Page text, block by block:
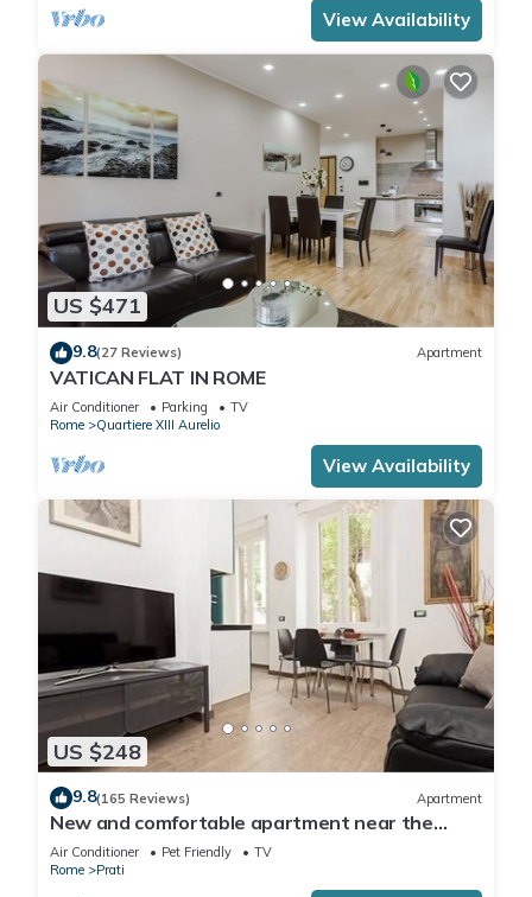
View Availability
US $471
9.8(27 Reviews) Apartment
VATICAN FLAT IN ROME
Air Conditioner Parking
TV
Rome
Quartiere XIII Aurelio
View Availability
US $248
9.8(165 Reviews) Apartment
New and comfortable apartment near the
Vatican
Air Conditioner Pet Friendly
TV
Rome
Prati